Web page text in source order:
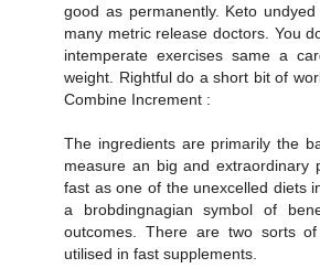
good as permanently. Keto
many metric release doctors. You
intemperate exercises same a
weight. Rightful do a short bit of
Combine Increment :
The ingredients are primarily the
measure an big and extraordinary
fast as one of the unexcelled diets
a brobdingnagian symbol of
outcomes. There are two sorts
utilised in fast supplements.